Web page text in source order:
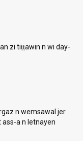
zi tiṭṭawin n wi day-
n wemsawal jer
a n letnayen